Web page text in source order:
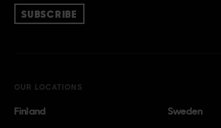
SUBSCRIBE
OUR LOCATIONS
Finland Sweden